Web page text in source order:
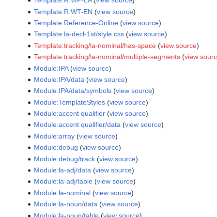
Template:R:WT-EN (view source)
Template:Reference-Online (view source)
Template:la-decl-1st/style.css (view source)
Template:tracking/la-nominal/has-space (view source)
Template:tracking/la-nominal/multiple-segments (view
Module:IPA(view source)
Module:IPA/data (view source)
Module:IPA/data/symbols (view source)
Module:TemplateStyles (view source)
Module:accent qualifier (view source)
Module:accent qualifier/data (view source)
Module:array (view source)
Module:debug (view source)
Module:debug/track (view source)
Module:la-adj/data (view source)
Module:la-adj/table (view source)
Module:la-nominal (view source)
Module:la-noun/data (view source)
Module:la-noun/table (view source)